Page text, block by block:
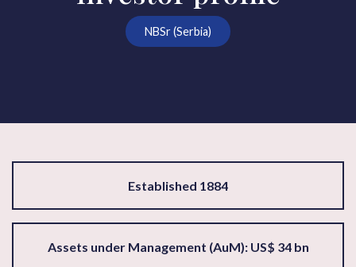
NBSr (Serbia)
Established 1884
Assets under Management (AuM): US$ 34 bn